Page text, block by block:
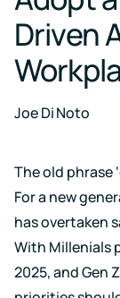
technical
documentation
for
Kaiterra
products
base,
how-
to
and
troubleshooting
Security
Indoor Air
Quality
Driven
Joe Di Noto
The old phrase
For a new
has overtaken
With Millenials
2025, and Gen